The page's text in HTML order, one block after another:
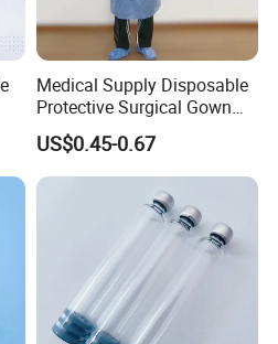
Medical Supply Disposable
Protective Surgical Gown
Nonwoven PP/PE/ Sterile
and Waterproof Isolation
Gown with Knit Cuff Lab
Coat for Hospital Dental
US$0.45-0.67